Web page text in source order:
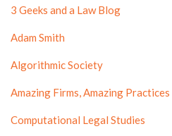
3 Geeks and a Law Blog
Adam Smith
Algorithmic Society
Amazing Firms, Amazing Practices
Computational Legal Studies